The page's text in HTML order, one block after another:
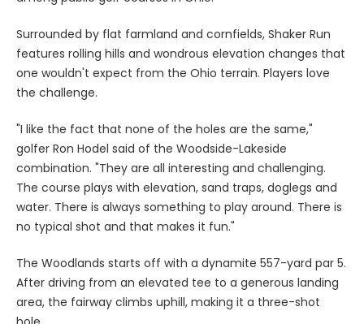
Surrounded by flat farmland and cornfields, Shaker Run
features rolling hills and wondrous elevation changes that
one wouldn't expect from the Ohio terrain. Players love
the challenge.
"I like the fact that none of the holes are the same,"
golfer Ron Hodel said of the Woodside-Lakeside
combination. "They are all interesting and challenging.
The course plays with elevation, sand traps, doglegs and
water. There is always something to play around. There is
no typical shot and that makes it fun."
The Woodlands starts off with a dynamite 557-yard par 5.
After driving from an elevated tee to a generous landing
area, the fairway climbs uphill, making it a three-shot